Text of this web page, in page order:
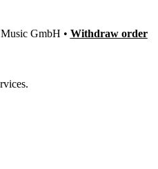
GmbH • Withdraw order